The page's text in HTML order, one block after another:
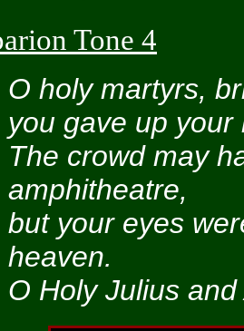
Tone 4
O holy martyrs,
you gave up
The crowd may
amphitheatre,
but your eyes
heaven.
O Holy Julius